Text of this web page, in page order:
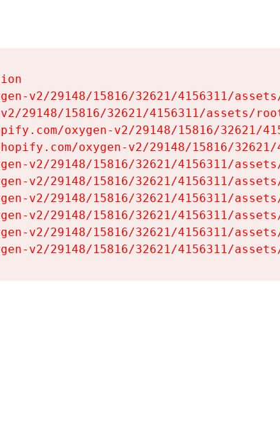
v2/29148/15816/32621/4156311/
29148/15816/32621/4156311/assets/
oxygen-v2/29148/15816/32621/
oxygen-v2/29148/15816/
v2/29148/15816/32621/4156311/
v2/29148/15816/32621/4156311/
v2/29148/15816/32621/4156311/
v2/29148/15816/32621/4156311/
v2/29148/15816/32621/4156311/
v2/29148/15816/32621/4156311/